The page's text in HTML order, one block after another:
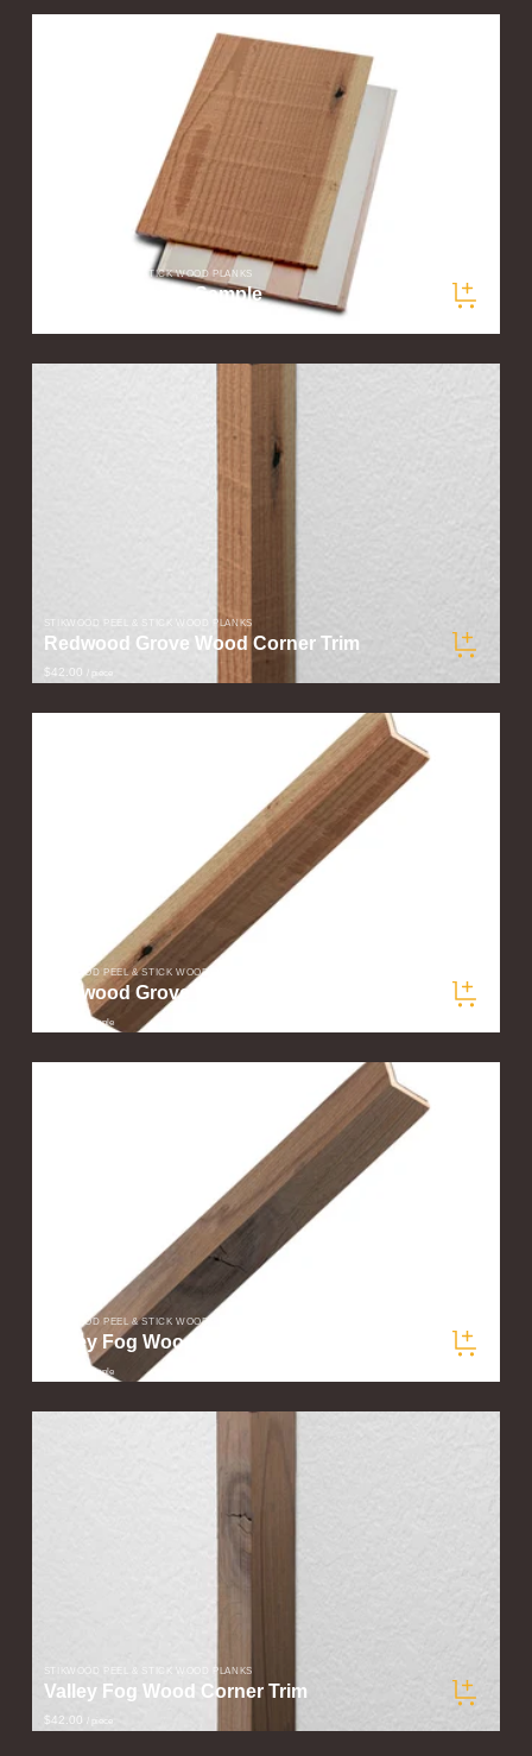
STIKWOOD PEEL & STICK WOOD PLANKS
Redwood Grove Sample
STIKWOOD PEEL & STICK WOOD PLANKS
Redwood Grove Wood Corner Trim
$42.00 / piece
STIKWOOD PEEL & STICK WOOD PLANKS
Redwood Grove Wood Corner Trim Sample
/ sample
STIKWOOD PEEL & STICK WOOD PLANKS
Valley Fog Wood Corner Trim Sample
/ sample
STIKWOOD PEEL & STICK WOOD PLANKS
Valley Fog Wood Corner Trim
$42.00 / piece